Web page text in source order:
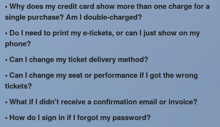
• Why does my credit card show more than one charge for a
single purchase? Am I double-charged?
• Do I need to print my e-tickets, or can I just show on my
phone?
• Can I change my ticket delivery method?
• Can I change my seat or performance if I got the wrong
tickets?
• What if I didn't receive a confirmation email or invoice?
• How do I sign in if I forgot my password?